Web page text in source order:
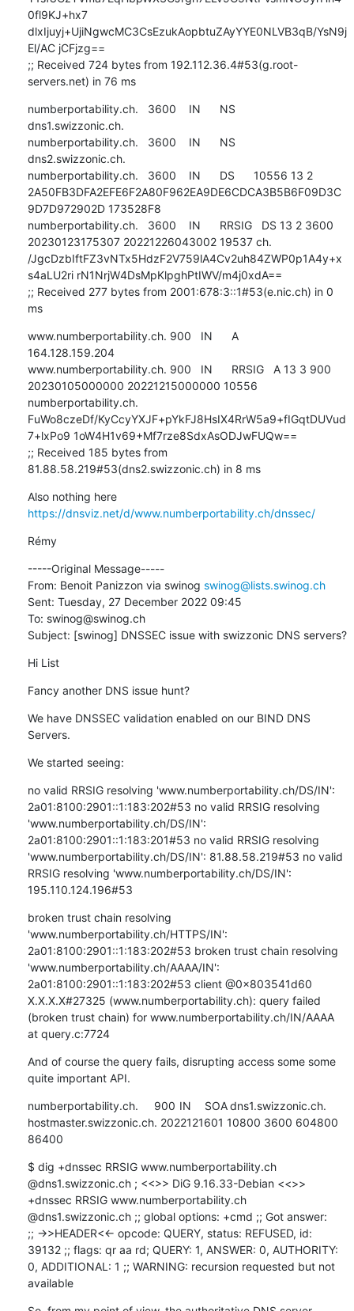
0fl9KJ+hx7
dlxIjuyj+UjiNgwcMC3CsEzukAopbtuZAyYYE0NLVB3qB/YsN9j
El/AC jCFjzg==
;; Received 724 bytes from 192.112.36.4#53(g.root-
servers.net) in 76 ms
numberportability.ch.   3600    IN      NS
dns1.swizzonic.ch.
numberportability.ch.   3600    IN      NS
dns2.swizzonic.ch.
numberportability.ch.   3600    IN      DS      10556 13 2
2A50FB3DFA2EFE6F2A80F962EA9DE6CDCA3B5B6F09D3C
9D7D972902D 173528F8
numberportability.ch.   3600    IN      RRSIG   DS 13 2 3600
20230123175307 20221226043002 19537 ch.
/JgcDzbIftFZ3vNTx5HdzF2V759lA4Cv2uh84ZWP0p1A4y+x
s4aLU2ri rN1NrjW4DsMpKlpghPtIWV/m4j0xdA==
;; Received 277 bytes from 2001:678:3::1#53(e.nic.ch) in 0
ms
www.numberportability.ch. 900   IN      A
164.128.159.204
www.numberportability.ch. 900   IN      RRSIG   A 13 3 900
20230105000000 20221215000000 10556
numberportability.ch.
FuWo8czeDf/KyCcyYXJF+pYkFJ8HsIX4RrW5a9+fIGqtDUVud
7+lxPo9 1oW4H1v69+Mf7rze8SdxAsODJwFUQw==
;; Received 185 bytes from
81.88.58.219#53(dns2.swizzonic.ch) in 8 ms
Also nothing here
https://dnsviz.net/d/www.numberportability.ch/dnssec/
Rémy
-----Original Message-----
From: Benoit Panizzon via swinog swinog@lists.swinog.ch
Sent: Tuesday, 27 December 2022 09:45
To: swinog@swinog.ch
Subject: [swinog] DNSSEC issue with swizzonic DNS servers?
Hi List
Fancy another DNS issue hunt?
We have DNSSEC validation enabled on our BIND DNS
Servers.
We started seeing:
no valid RRSIG resolving 'www.numberportability.ch/DS/IN':
2a01:8100:2901::1:183:202#53 no valid RRSIG resolving
'www.numberportability.ch/DS/IN':
2a01:8100:2901::1:183:201#53 no valid RRSIG resolving
'www.numberportability.ch/DS/IN': 81.88.58.219#53 no valid
RRSIG resolving 'www.numberportability.ch/DS/IN':
195.110.124.196#53
broken trust chain resolving
'www.numberportability.ch/HTTPS/IN':
2a01:8100:2901::1:183:202#53 broken trust chain resolving
'www.numberportability.ch/AAAA/IN':
2a01:8100:2901::1:183:202#53 client @0x803541d60
X.X.X.X#27325 (www.numberportability.ch): query failed
(broken trust chain) for www.numberportability.ch/IN/AAAA
at query.c:7724
And of course the query fails, disrupting access some some
quite important API.
numberportability.ch.	900	IN	SOA	dns1.swizzonic.ch.
hostmaster.swizzonic.ch. 2022121601 10800 3600 604800
86400
$ dig +dnssec RRSIG www.numberportability.ch
@dns1.swizzonic.ch ; <<>> DiG 9.16.33-Debian <<>>
+dnssec RRSIG www.numberportability.ch
@dns1.swizzonic.ch ;; global options: +cmd ;; Got answer:
;; ->>HEADER<<- opcode: QUERY, status: REFUSED, id:
39132 ;; flags: qr aa rd; QUERY: 1, ANSWER: 0, AUTHORITY:
0, ADDITIONAL: 1 ;; WARNING: recursion requested but not
available